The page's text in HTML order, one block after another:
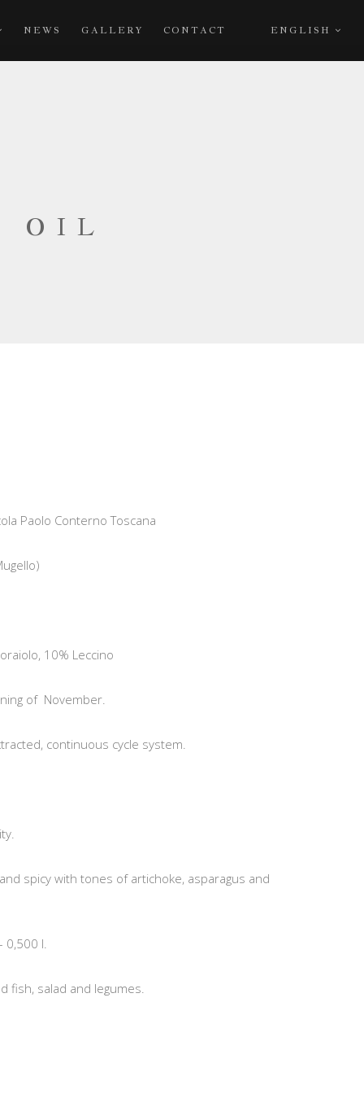
NEWS GALLERY CONTACT ENGLISH
OIL
Paolo Conterno Toscana
10% Leccino
of November.
continuous cycle system.
spicy with tones of artichoke, asparagus and
0,500 l.
fish, salad and legumes.